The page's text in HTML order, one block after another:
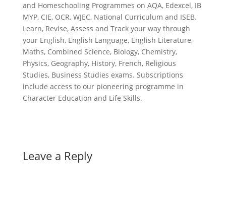
and Homeschooling Programmes on AQA, Edexcel, IB
MYP, CIE, OCR, WJEC, National Curriculum and ISEB.
Learn, Revise, Assess and Track your way through
your English, English Language, English Literature,
Maths, Combined Science, Biology, Chemistry,
Physics, Geography, History, French, Religious
Studies, Business Studies exams. Subscriptions
include access to our pioneering programme in
Character Education and Life Skills.
Leave a Reply